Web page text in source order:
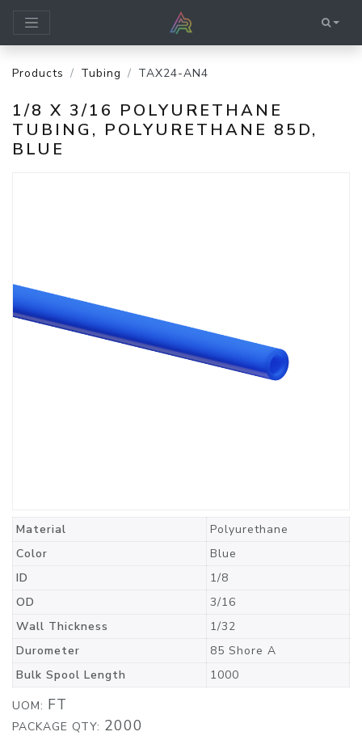
Products Tubing TAX24-AN4
1/8 X 3/16 POLYURETHANE
TUBING, POLYURETHANE 85D,
BLUE
Material
Polyurethane
Color
Blue
ID
1/8
OD
3/16
Wall Thickness
1/32
Durometer
85 Shore A
Bulk Spool Length
1000
UOM: FT
PACKAGE QTY: 2000